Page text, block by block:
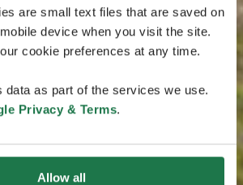
are small text files that are saved on
device when you visit the site.
cookie preferences at any time.
data as part of the services we use.
Privacy & Terms.
Allow all